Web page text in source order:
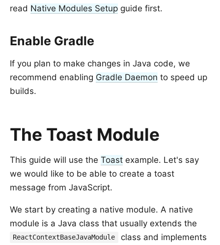
read Native Modules Setup guide first.
Enable Gradle
If you plan to make changes in Java code, we
recommend enabling Gradle Daemon to speed up
builds.
The Toast Module
This guide will use the Toast example. Let's say
we would like to be able to create a toast
message from JavaScript.
We start by creating a native module. A native
module is a Java class that usually extends the
ReactContextBaseJavaModule
class and implements